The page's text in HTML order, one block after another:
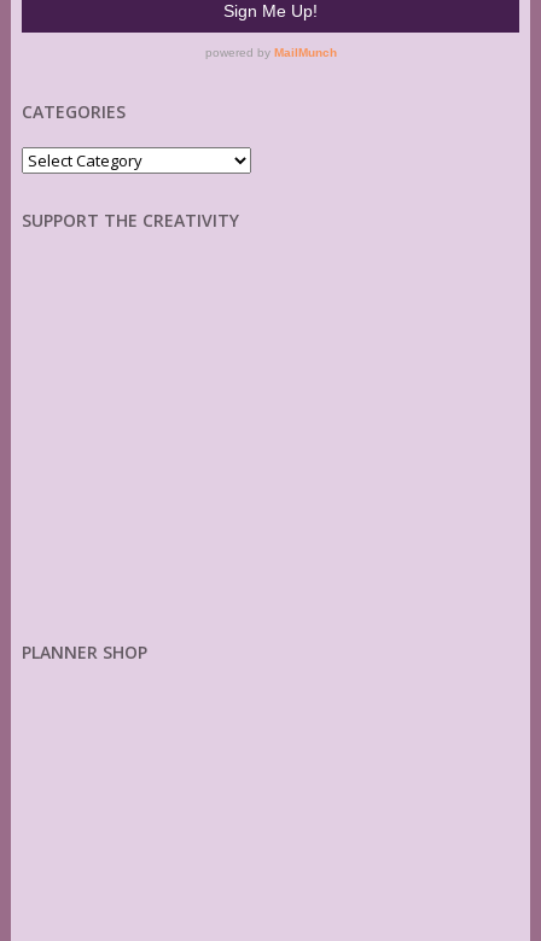
CATEGORIES
Categories
SUPPORT THE CREATIVITY
PLANNER SHOP